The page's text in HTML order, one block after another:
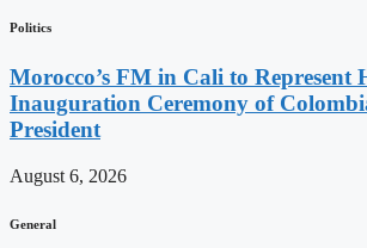
Politics
Morocco’s FM in Cali to Represent
Inauguration Ceremony of
President
August 6, 2026
General